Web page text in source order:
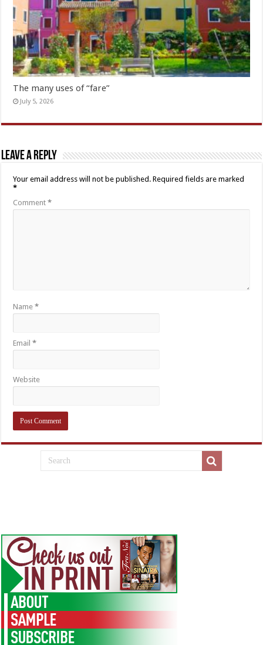
The many uses of “fare”
July 5, 2026
Leave a Reply
Your email address will not be published. Required fields are marked
*
Comment*
Name*
Email*
Website